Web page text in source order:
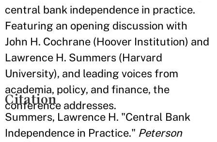
central bank independence in practice.
Featuring an opening discussion with
John H. Cochrane (Hoover Institution) and
Lawrence H. Summers (Harvard
University), and leading voices from
academia, policy, and finance, the
conference addresses.
Citation
Summers, Lawrence H. "Central Bank
Independence in Practice." Peterson